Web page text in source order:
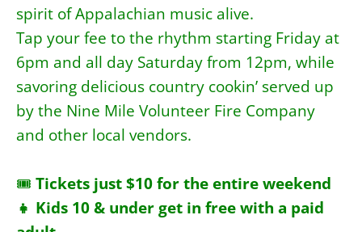
spirit of Appalachian music alive.
Tap your fee to the rhythm starting Friday at
6pm and all day Saturday from 12pm, while
savoring delicious country cookin’ served up
by the Nine Mile Volunteer Fire Company
and other local vendors.
🎟 Tickets just $10 for the entire weekend
👧 Kids 10 & under get in free with a paid